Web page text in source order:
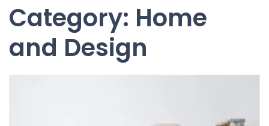
Category: Home
and Design